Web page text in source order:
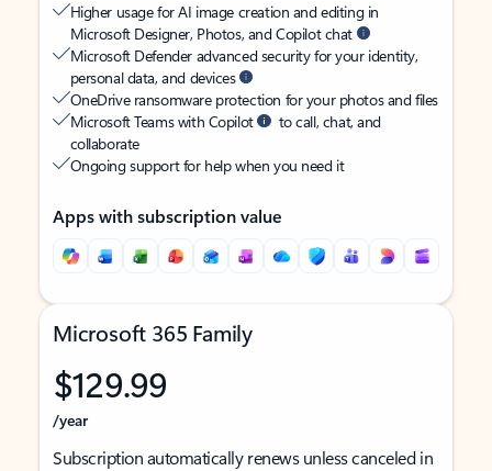
Higher usage for AI image creation and editing in
Microsoft Designer, Photos, and Copilot chat
Microsoft Defender advanced security for your identity,
personal data, and devices
OneDrive ransomware protection for your photos and files
Microsoft Teams with Copilot
to call, chat, and
collaborate
Ongoing support for help when you need it
Apps with subscription value
Microsoft 365 Family
$129.99
/year
Subscription automatically renews unless canceled in